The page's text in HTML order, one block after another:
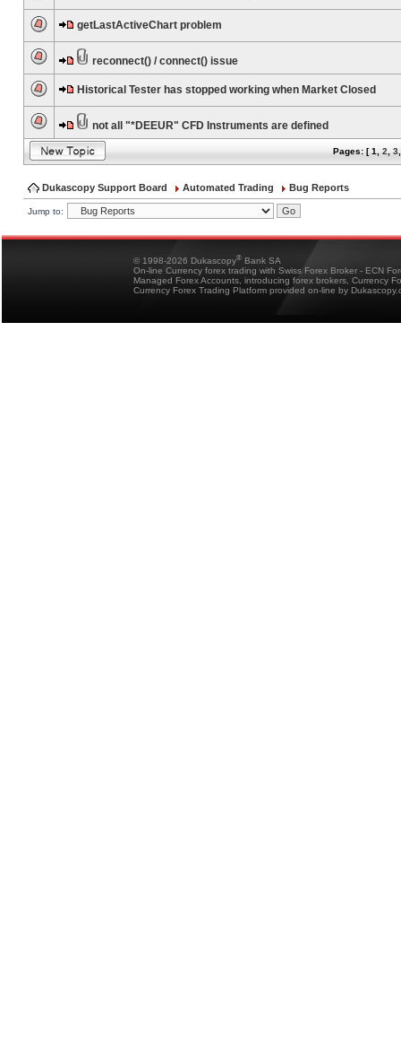
getLastActiveChart problem
reconnect() / connect() issue
Historical Tester has stopped working when Market Closed
not all "*DEEUR" CFD Instruments are defined
Pages: [1 2 3
Dukascopy Support Board Automated Trading Bug Reports
Jump to:
© 1998-2026 Dukascopy® Bank SA
On-line Currency forex trading with Swiss Forex Broker - ECN
Managed Forex Accounts, introducing forex brokers, Currency
Currency Forex Trading Platform provided on-line by